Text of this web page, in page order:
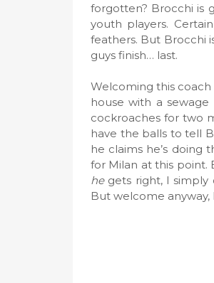
forgotten? Brocchi is
youth players.
feathers. But Brocchi
guys finish… last.
Welcoming this
house with a
cockroaches for two
have the balls to tell
he claims he’s doing
for Milan at this point.
hegets right, I simply
But welcome anyway,